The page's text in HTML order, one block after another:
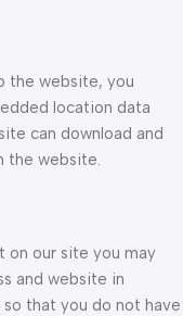
the website, you
location data
can download and
the website.
on our site you may
and website in
so that you do not have